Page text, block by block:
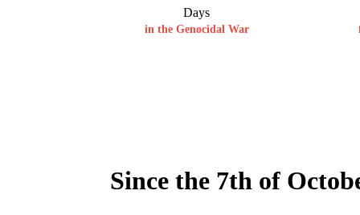
Days
in the Genocidal War
Since the 7th of